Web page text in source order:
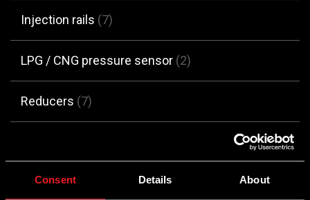
Consent Details About
Injection rails (7)
LPG / CNG pressure sensor (2)
Reducers (7)